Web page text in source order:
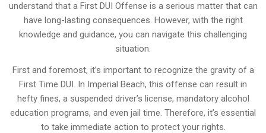
understand that a First DUI Offense is a serious matter that can
have long-lasting consequences. However, with the right
knowledge and guidance, you can navigate this challenging
situation.
First and foremost, it’s important to recognize the gravity of a
First Time DUI. In Imperial Beach, this offense can result in
hefty fines, a suspended driver’s license, mandatory alcohol
education programs, and even jail time. Therefore, it’s essential
to take immediate action to protect your rights.